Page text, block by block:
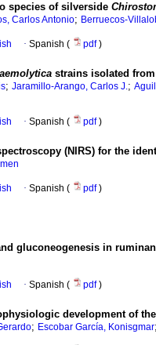
species of silverside
Carlos Antonio; Berruecos-
· Spanish ( pdf)
strains isolated
; Jaramillo-Arango, Carlos J.;
· Spanish ( pdf)
(NIRS) for the
· Spanish ( pdf)
gluconeogenesis in
· Spanish ( pdf)
development of
; Escobar García, Konisgmar;